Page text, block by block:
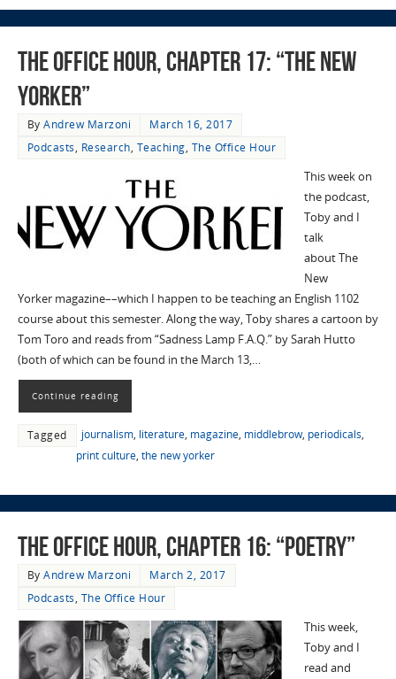
The Office Hour, Chapter 17: “The New
Yorker”
ByAndrew Marzoni
March 16, 2017
Podcasts, Research, Teaching, The Office Hour
This week on
the podcast,
Toby and I
talk
about The
New
Yorker magazine––which I happen to be teaching an English 1102
course about this semester. Along the way, Toby shares a cartoon by
Tom Toro and reads from “Sadness Lamp F.A.Q.” by Sarah Hutto
(both of which can be found in the March 13,…
Continue reading
Tagged journalism, literature, magazine, middlebrow, periodicals,
print culture, the new yorker
The Office Hour, Chapter 16: “Poetry”
ByAndrew Marzoni
March 2, 2017
Podcasts, The Office Hour
This week,
Toby and I
read and